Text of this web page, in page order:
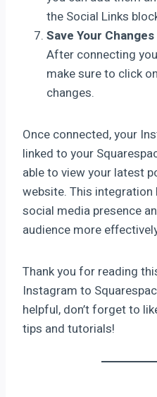
the Social Links
Save Your Changes
After connecting
make sure to click on
changes.
Once connected, your
linked to your
able to view your latest
website. This
social media presence
audience more
Thank you for reading
Instagram to
helpful, don’t forget to
tips and tutorials!